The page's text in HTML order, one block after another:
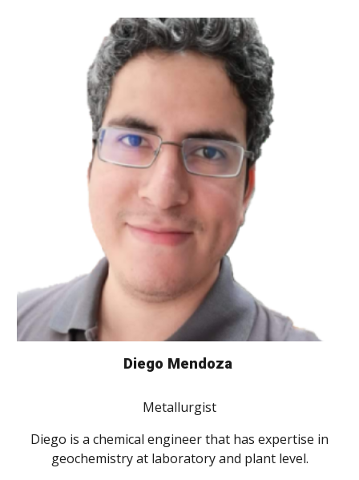
Diego Mendoza
Metallurgist
Diego is a chemical engineer that has expertise in
geochemistry at laboratory and plant level.